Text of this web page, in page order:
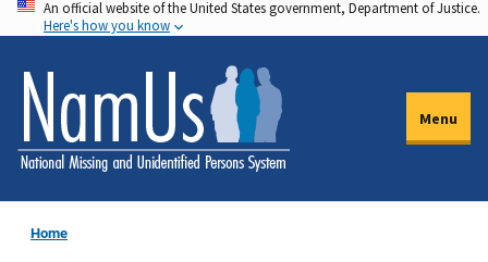
Skip
to
main
content
An official website of the United States government, Department of Justice.
Here's how you know
Menu
Home